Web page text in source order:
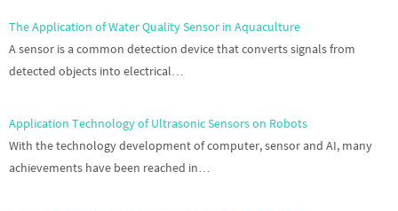
The Application of Water Quality Sensor in Aquaculture
A sensor is a common detection device that converts signals from
detected objects into electrical…
Application Technology of Ultrasonic Sensors on Robots
With the technology development of computer, sensor and AI, many
achievements have been reached in…